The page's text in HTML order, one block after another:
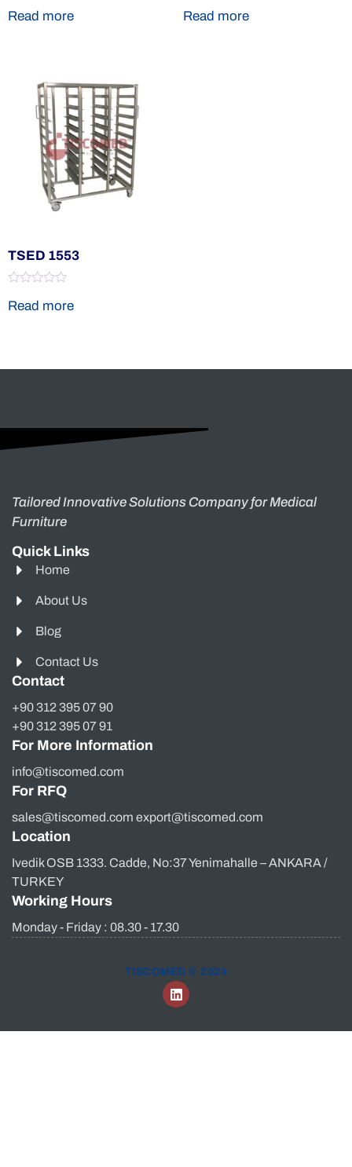
0
Read more
0
Read more
TSED 1553
0
Read more
Tailored Innovative Solutions Company for Medical
Furniture
Quick Links
Home
About Us
Blog
Contact Us
Contact
+90 312 395 07 90
+90 312 395 07 91
For More Information
info@tiscomed.com
For RFQ
sales@tiscomed.com export@tiscomed.com
Location
Ivedik OSB 1333. Cadde, No:37 Yenimahalle – ANKARA /
TURKEY
Working Hours
Monday - Friday : 08.30 - 17.30
TISCOMED © 2024